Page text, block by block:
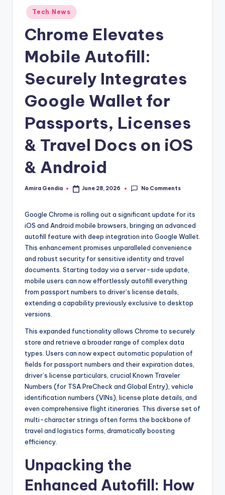
Posted
in
Tech News
Chrome Elevates
Mobile Autofill:
Securely Integrates
Google Wallet for
Passports, Licenses
& Travel Docs on iOS
& Android
Posted
Amira Gendia June 28, 2026 No Comments
Google Chrome is rolling out a significant update for its
iOS and Android mobile browsers, bringing an advanced
autofill feature with deep integration into Google Wallet.
This enhancement promises unparalleled convenience
and robust security for sensitive identity and travel
documents. Starting today via a server-side update,
mobile users can now effortlessly autofill everything
from passport numbers to driver’s license details,
extending a capability previously exclusive to desktop
versions.
This expanded functionality allows Chrome to securely
store and retrieve a broader range of complex data
types. Users can now expect automatic population of
fields for passport numbers and their expiration dates,
driver’s license particulars, crucial Known Traveler
Numbers (for TSA PreCheck and Global Entry), vehicle
identification numbers (VINs), license plate details, and
even comprehensive flight itineraries. This diverse set of
multi-character strings often forms the backbone of
travel and logistics forms, dramatically boosting
efficiency.
Unpacking the
Enhanced Autofill: How